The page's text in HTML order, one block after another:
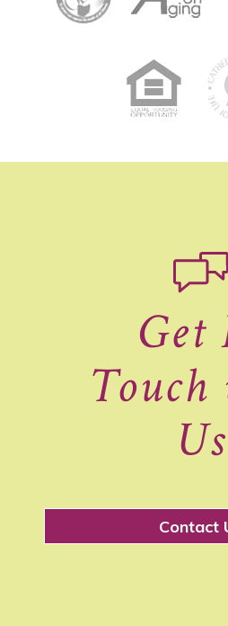
Get
Us
Contact